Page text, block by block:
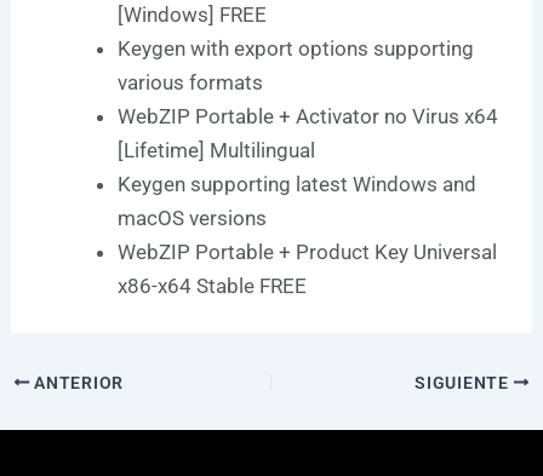
[Windows] FREE
Keygen with export options supporting
various formats
WebZIP Portable + Activator no Virus x64
[Lifetime] Multilingual
Keygen supporting latest Windows and
macOS versions
WebZIP Portable + Product Key Universal
x86-x64 Stable FREE
ANTERIOR SIGUIENTE